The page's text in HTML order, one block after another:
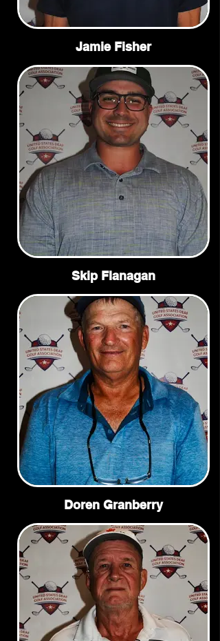
Jamie Fisher
Skip Flanagan
Doren Granberry